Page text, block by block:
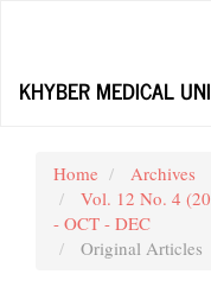
Content
KHYBER MEDICAL
Home
Archives
Vol. 12 No. 4
- OCT - DEC
Original Articles